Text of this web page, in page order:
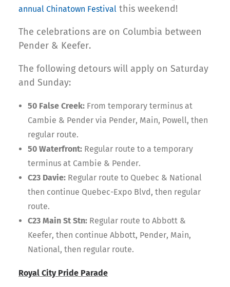
annual Chinatown Festival this weekend!
The celebrations are on Columbia between
Pender & Keefer.
The following detours will apply on Saturday
and Sunday:
50 False Creek: From temporary terminus at
Cambie & Pender via Pender, Main, Powell, then
regular route.
50 Waterfront: Regular route to a temporary
terminus at Cambie & Pender.
C23 Davie: Regular route to Quebec & National
then continue Quebec-Expo Blvd, then regular
route.
C23 Main St Stn: Regular route to Abbott &
Keefer, then continue Abbott, Pender, Main,
National, then regular route.
Royal City Pride Parade